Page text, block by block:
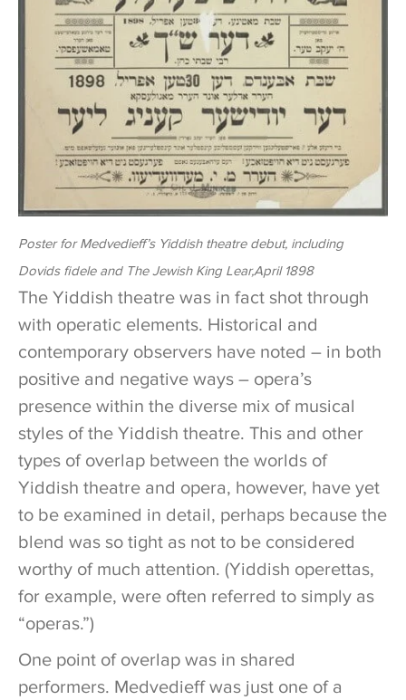
Poster for Medvedieff’s Yiddish theatre debut, including
Dovids fidele and The Jewish King Lear,April 1898
The Yiddish theatre was in fact shot through
with operatic elements. Historical and
contemporary observers have noted – in both
positive and negative ways – opera’s
presence within the diverse mix of musical
styles of the Yiddish theatre. This and other
types of overlap between the worlds of
Yiddish theatre and opera, however, have yet
to be examined in detail, perhaps because the
blend was so tight as not to be considered
worthy of much attention. (Yiddish operettas,
for example, were often referred to simply as
“operas.”)
One point of overlap was in shared
performers. Medvedieff was just one of a